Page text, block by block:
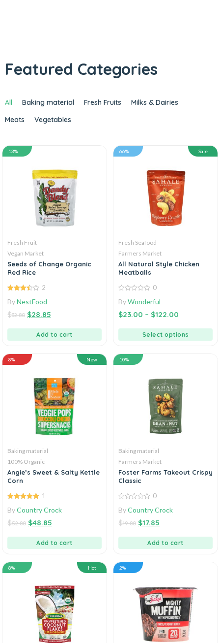
Featured Categories
All Baking material Fresh Fruits
Milks & Dairies
Meats
Vegetables
13%
Fresh Fruit
Vegan Market
Seeds of Change Organic
Red Rice
of 5
2
ByNestFood
$32.80 $28.85
Add to cart
66% Sale
Fresh Seafood
Farmers Market
All Natural Style Chicken
Meatballs
out
5
0
ByWonderful
$23.00 – $122.00
Select options
8% New
Baking material
100% Organic
Angie’s Sweet & Salty Kettle
Corn
5
1
ByCountry Crock
$52.80 $48.85
Add to cart
10%
Baking material
Farmers Market
Foster Farms Takeout Crispy
Classic
out
5
0
ByCountry Crock
$19.80 $17.85
Add to cart
8% Hot 2%